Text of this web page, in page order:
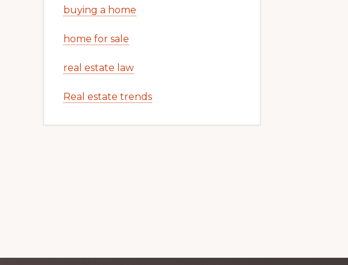
buying a home
home for sale
real estate law
Real estate trends